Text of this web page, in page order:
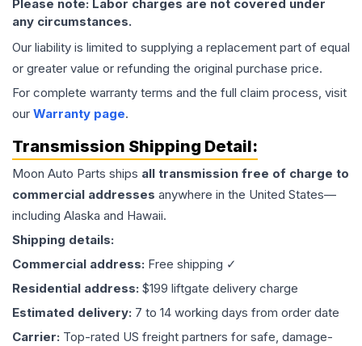
Please note: Labor charges are not covered under
any circumstances.
Our liability is limited to supplying a replacement part of equal
or greater value or refunding the original purchase price.
For complete warranty terms and the full claim process, visit
our Warranty page.
Transmission Shipping Detail:
Moon Auto Parts ships all transmission free of charge to
commercial addresses anywhere in the United States—
including Alaska and Hawaii.
Shipping details:
Commercial address: Free shipping ✓
Residential address: $199 liftgate delivery charge
Estimated delivery: 7 to 14 working days from order date
Carrier: Top-rated US freight partners for safe, damage-